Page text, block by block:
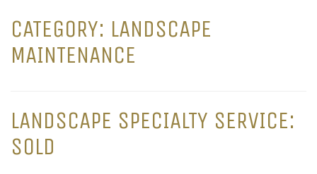
CATEGORY: LANDSCAPE
MAINTENANCE
LANDSCAPE SPECIALTY SERVICE:
SOLD